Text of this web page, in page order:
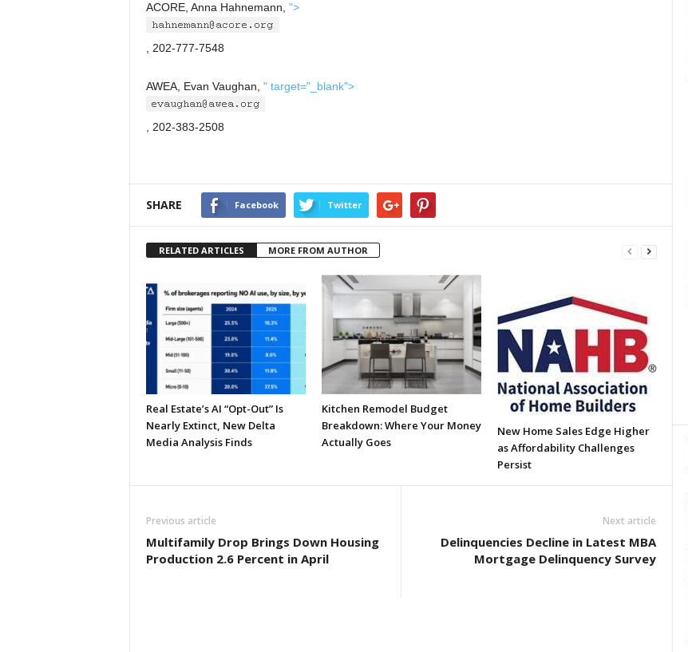
ACORE, Anna Hahnemann, ">
, 202-777-7548
AWEA, Evan Vaughan, " target="_blank">
, 202-383-2508
SHARE Facebook Twitter
RELATED ARTICLES MORE FROM AUTHOR
Real Estate’s AI “Opt-Out” Is
Nearly Extinct, New Delta
Media Analysis Finds
Kitchen Remodel Budget
Breakdown: Where Your Money
Actually Goes
New Home Sales Edge Higher
as Affordability Challenges
Persist
Previous article
Multifamily Drop Brings Down Housing
Production 2.6 Percent in April
Next article
Delinquencies Decline in Latest MBA
Mortgage Delinquency Survey